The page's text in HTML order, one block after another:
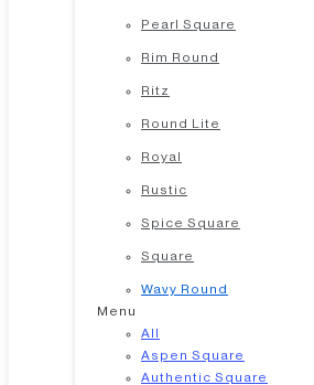
Pearl Square
Rim Round
Ritz
Round Lite
Royal
Rustic
Spice Square
Square
Wavy Round
Menu
All
Aspen Square
Authentic Square